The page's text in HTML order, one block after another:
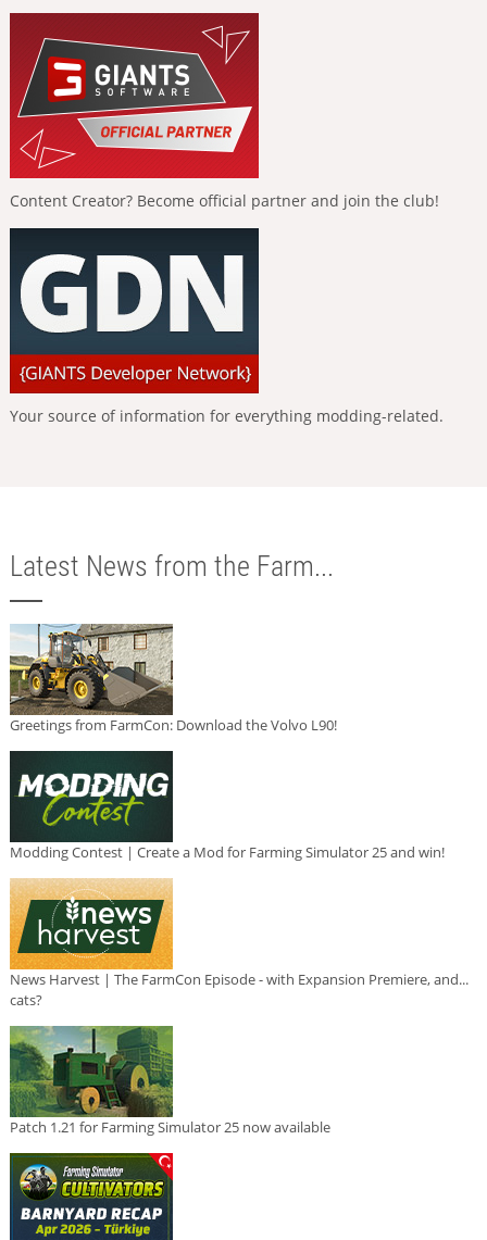
Content Creator? Become official partner and join the club!
Your source of information for everything modding-related.
Latest News from the Farm...
Greetings from FarmCon: Download the Volvo L90!
Modding Contest | Create a Mod for Farming Simulator 25 and win!
News Harvest | The FarmCon Episode - with Expansion Premiere, and...
cats?
Patch 1.21 for Farming Simulator 25 now available